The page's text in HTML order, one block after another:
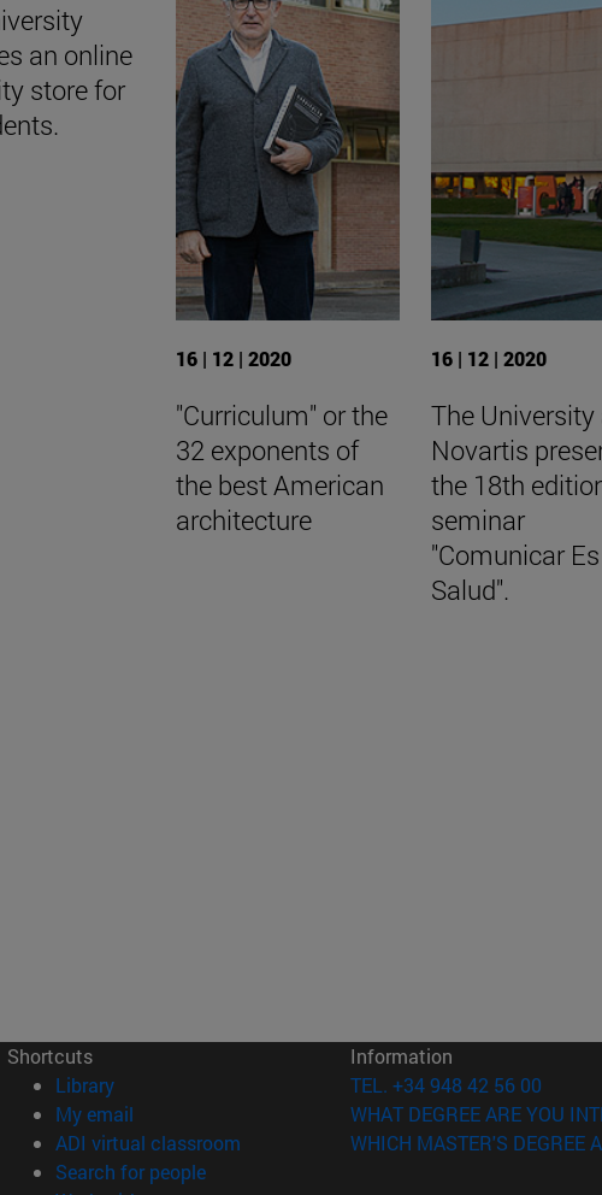
an online
store for
16 | 12 | 2020
"Curriculum" or the
32 exponents of
the best American
architecture
16 | 12 | 2020
The University
Novartis
the 18th
seminar
"Comunicar Es
Salud".
Shortcuts
Library(opens in new window)
My email
ADI virtual classroom (opens in new window)
Search for people(opens in new window)
Information
TEL. +34 948 42 56 00
WHAT DEGREE ARE YOU
WHICH MASTER'S DEGREE